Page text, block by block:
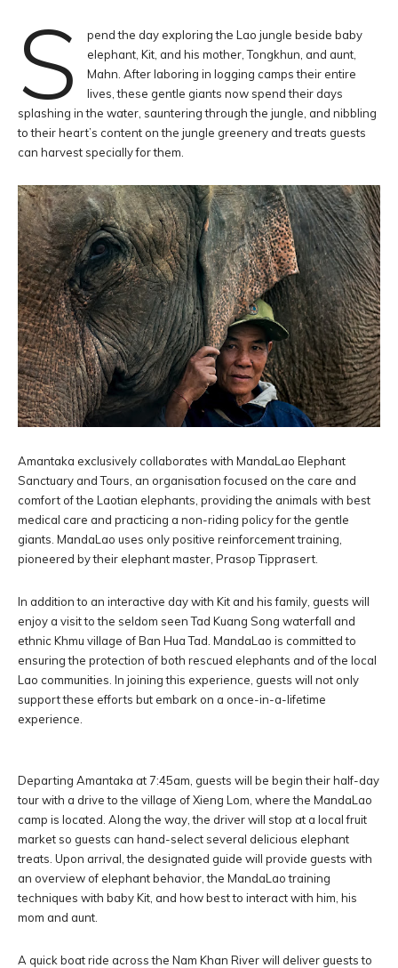
S
pend the day exploring the Lao jungle beside baby
elephant, Kit, and his mother, Tongkhun, and aunt,
Mahn. After laboring in logging camps their entire
lives, these gentle giants now spend their days
splashing in the water, sauntering through the jungle, and nibbling
to their heart’s content on the jungle greenery and treats guests
can harvest specially for them.
Amantaka exclusively collaborates with MandaLao Elephant
Sanctuary and Tours, an organisation focused on the care and
comfort of the Laotian elephants, providing the animals with best
medical care and practicing a non-riding policy for the gentle
giants. MandaLao uses only positive reinforcement training,
pioneered by their elephant master, Prasop Tipprasert.
In addition to an interactive day with Kit and his family, guests will
enjoy a visit to the seldom seen Tad Kuang Song waterfall and
ethnic Khmu village of Ban Hua Tad. MandaLao is committed to
ensuring the protection of both rescued elephants and of the local
Lao communities. In joining this experience, guests will not only
support these efforts but embark on a once-in-a-lifetime
experience.
Departing Amantaka at 7:45am, guests will be begin their half-day
tour with a drive to the village of Xieng Lom, where the MandaLao
camp is located. Along the way, the driver will stop at a local fruit
market so guests can hand-select several delicious elephant
treats. Upon arrival, the designated guide will provide guests with
an overview of elephant behavior, the MandaLao training
techniques with baby Kit, and how best to interact with him, his
mom and aunt.
A quick boat ride across the Nam Khan River will deliver guests to